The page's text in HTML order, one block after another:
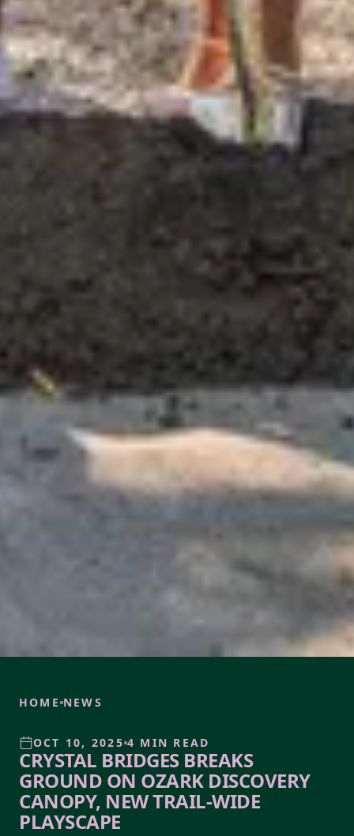
HOME NEWS
OCT 10, 2025 4 MIN READ
CRYSTAL BRIDGES BREAKS
GROUND ON OZARK DISCOVERY
CANOPY, NEW TRAIL-WIDE
PLAYSCAPE